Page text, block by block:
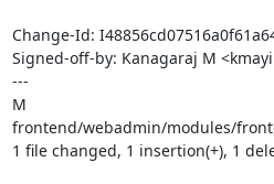
Change-Id:
Signed-off-by: Kanagaraj M
---
M
frontend/webadmin/modules/
1 file changed, 1 insertion(+), 1